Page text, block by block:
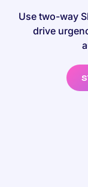
Use two-way
drive